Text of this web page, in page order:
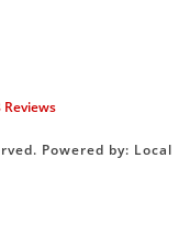
Reviews
Powered by: Local